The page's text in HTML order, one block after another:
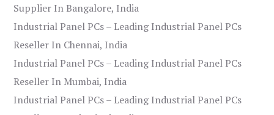
Supplier In Bangalore, India
Industrial Panel PCs – Leading Industrial Panel PCs
Reseller In Chennai, India
Industrial Panel PCs – Leading Industrial Panel PCs
Reseller In Mumbai, India
Industrial Panel PCs – Leading Industrial Panel PCs